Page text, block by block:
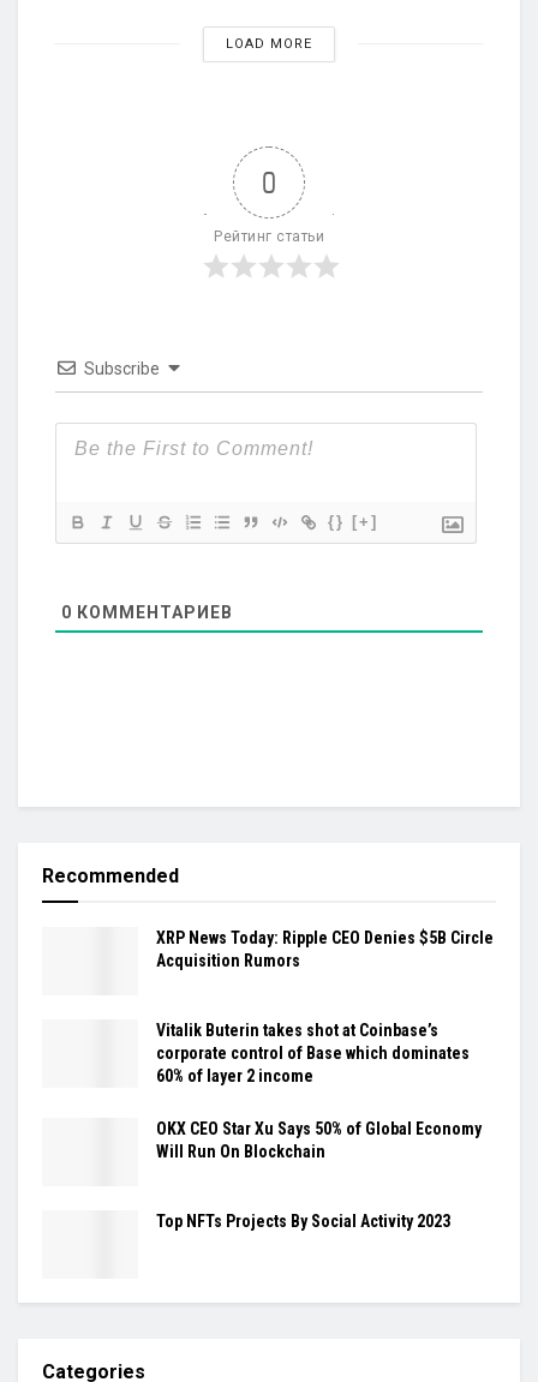
LOAD MORE
0
Рейтинг статьи
Subscribe
{} [+]
0 КОММЕНТАРИЕВ
Recommended
XRP News Today: Ripple CEO Denies $5B Circle
Acquisition Rumors
Vitalik Buterin takes shot at Coinbase’s
corporate control of Base which dominates
60% of layer 2 income
OKX CEO Star Xu Says 50% of Global Economy
Will Run On Blockchain
Top NFTs Projects By Social Activity 2023
Categories